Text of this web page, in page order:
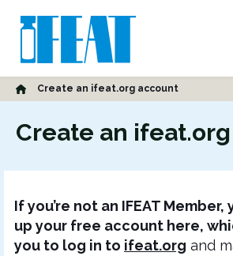
HomeCreate an ifeat.org account
Create an
If you’re not an IFEAT
up your free account here,
you to log in to ifeat.org and